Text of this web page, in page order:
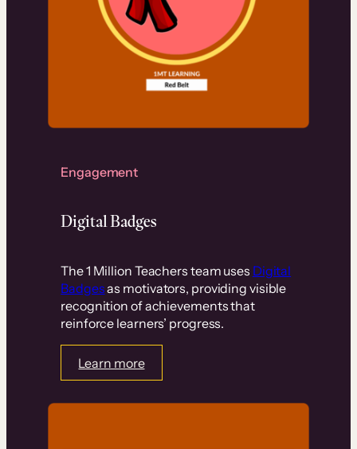
Engagement
Digital Badges
The 1 Million Teachers team uses Digital
Badgesas motivators, providing visible
recognition of achievements that
reinforce learners’ progress.
Learn more